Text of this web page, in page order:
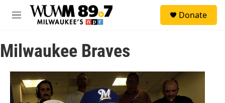
Skip to main content
M
u
Donate
Milwaukee Braves